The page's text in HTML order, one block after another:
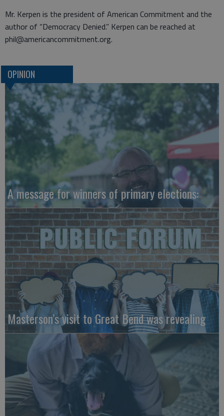
Mr. Kerpen is the president of American Commitment and the
author of “Democracy Denied.” Kerpen can be reached at
phil@americancommitment.org.
OPINION
A message for winners of primary elections:
Masterson’s visit to Great Bend was revealing